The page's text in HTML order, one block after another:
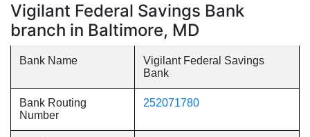
Vigilant Federal Savings Bank
branch in Baltimore, MD
Bank Name
Vigilant Federal Savings
Bank
Bank Routing
Number
252071780